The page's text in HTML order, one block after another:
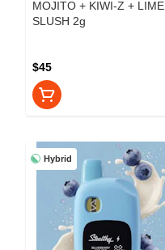
MOJITO + KIWI-Z + LIME
SLUSH 2g
$45
Hybrid